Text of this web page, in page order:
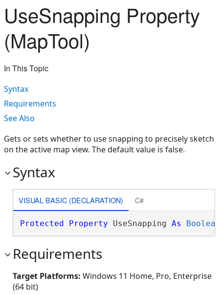
UseSnapping Property
(MapTool)
In This Topic
Syntax
Requirements
See Also
Gets or sets whether to use snapping to precisely sketch
on the active map view. The default value is false.
Syntax
VISUAL BASIC (DECLARATION) C#
Protected Property UseSnapping As
Requirements
Target Platforms: Windows 11 Home, Pro, Enterprise
(64 bit)